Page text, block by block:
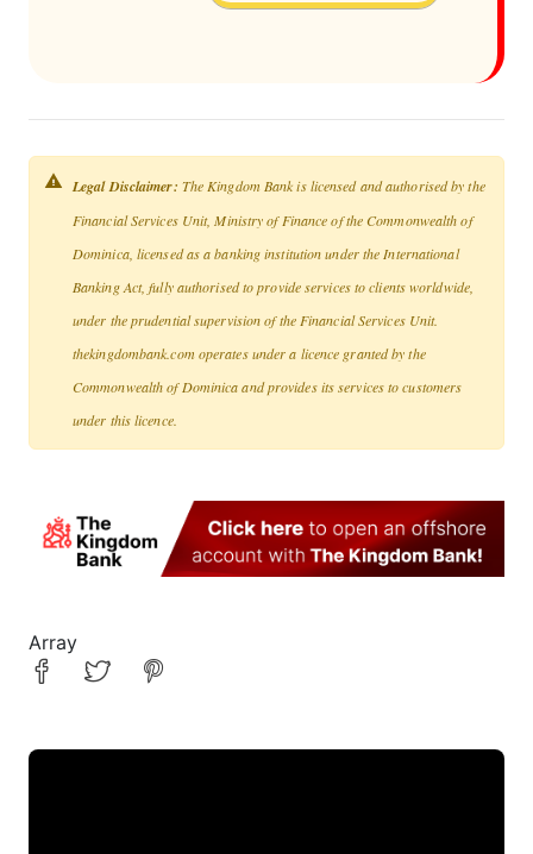
Legal Disclaimer: The Kingdom Bank is licensed and authorised by the
Financial Services Unit, Ministry of Finance of the Commonwealth of
Dominica, licensed as a banking institution under the International
Banking Act, fully authorised to provide services to clients worldwide,
under the prudential supervision of the Financial Services Unit.
thekingdombank.com operates under a licence granted by the
Commonwealth of Dominica and provides its services to customers
under this licence.
Array